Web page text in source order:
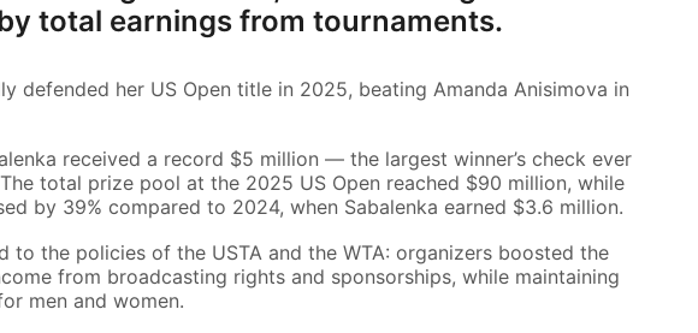
total earnings from tournaments.
defended her US Open title in 2025, beating Amanda Anisimova in
received a record $5 million — the largest winner’s check ever
total prize pool at the 2025 US Open reached $90 million, while
by 39% compared to 2024, when Sabalenka earned $3.6 million.
to the policies of the USTA and the WTA: organizers boosted the
from broadcasting rights and sponsorships, while maintaining
men and women.